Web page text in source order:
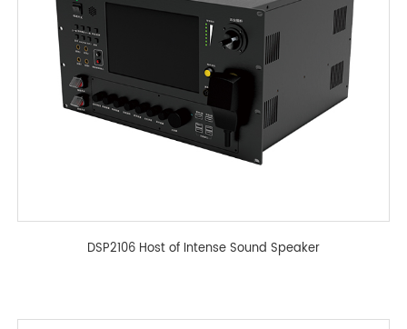
DSP2106 Host of Intense Sound Speaker